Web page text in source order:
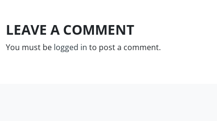
LEAVE A COMMENT
You must be logged in to post a comment.